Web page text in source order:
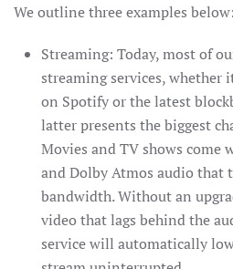
We outline three examples below:
Streaming: Today, most of
streaming services, whether
on Spotify or the latest
latter presents the biggest
Movies and TV shows come
and Dolby Atmos audio that
bandwidth. Without an
video that lags behind the
service will automatically